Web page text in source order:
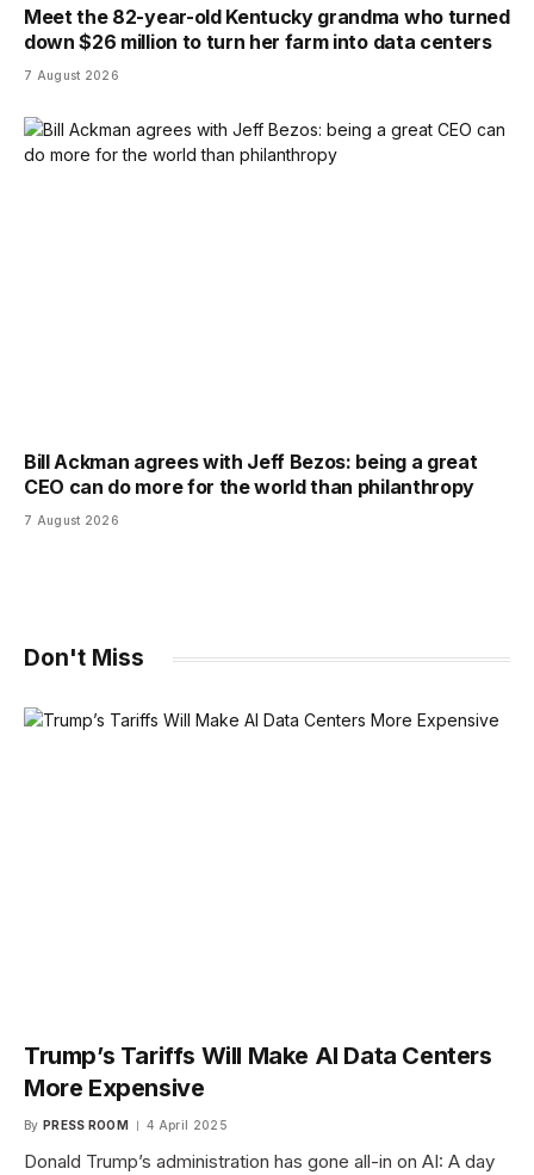
Meet the 82-year-old Kentucky grandma who turned
down $26 million to turn her farm into data centers
7 August 2026
Bill Ackman agrees with Jeff Bezos: being a great
CEO can do more for the world than philanthropy
7 August 2026
Don't Miss
Trump’s Tariffs Will Make AI Data Centers
More Expensive
By PRESS ROOM 4 April 2025
Donald Trump’s administration has gone all-in on AI: A day